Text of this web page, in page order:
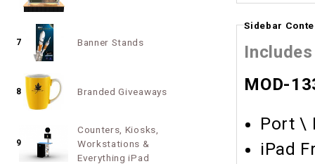
Sidebar
Includes
MOD-
Port \
iPad
7 Banner Stands
8 Branded Giveaways
9
Counters, Kiosks,
Workstations &
Everything iPad